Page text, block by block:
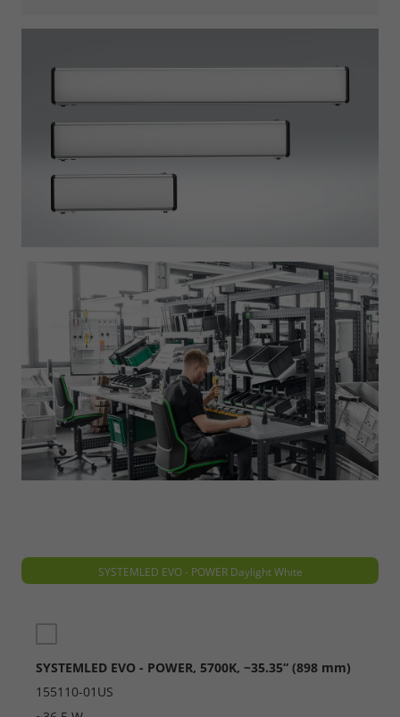
SYSTEMLED EVO - POWER Daylight White
SYSTEMLED EVO - POWER, 5700K, ~35.35“ (898 mm)
155110-01US